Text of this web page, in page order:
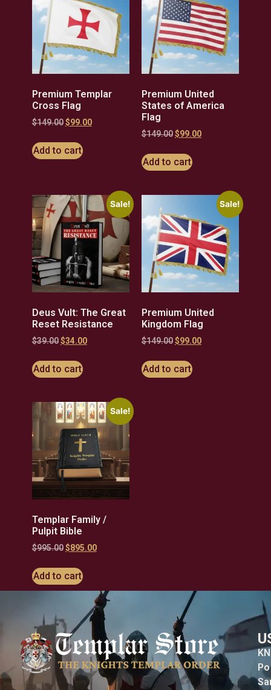
Premium Templar
Cross Flag
$149.00 $99.00
Add to cart
Premium United
States of America
Flag
$149.00$99.00
Add to cart
Sale!
Deus Vult: The Great
Reset Resistance
$39.00 $34.00
Add to cart
Sale!
Premium United
Kingdom Flag
$149.00$99.00
Add to cart
Sale!
Templar Family /
Pulpit Bible
$995.00 $895.00
Add to cart